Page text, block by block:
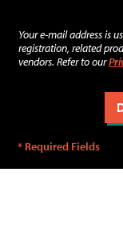
Your e-mail address is
registration, related
vendors. Refer to our